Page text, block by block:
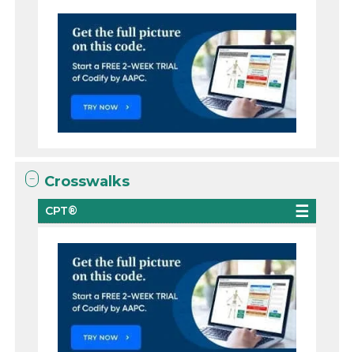
Crosswalks
CPT®